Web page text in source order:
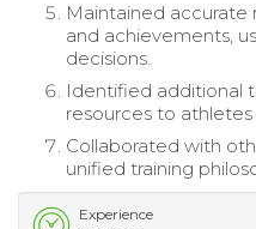
Maintained
and achievements,
decisions.
Identified additional
resources to
Collaborated with
unified training
Experience